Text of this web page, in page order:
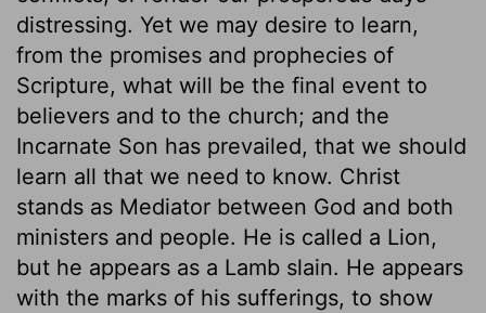
distressing. Yet we may desire to learn,
from the promises and prophecies of
Scripture, what will be the final event to
believers and to the church; and the
Incarnate Son has prevailed, that we should
learn all that we need to know. Christ
stands as Mediator between God and both
ministers and people. He is called a Lion,
but he appears as a Lamb slain. He appears
with the marks of his sufferings, to show